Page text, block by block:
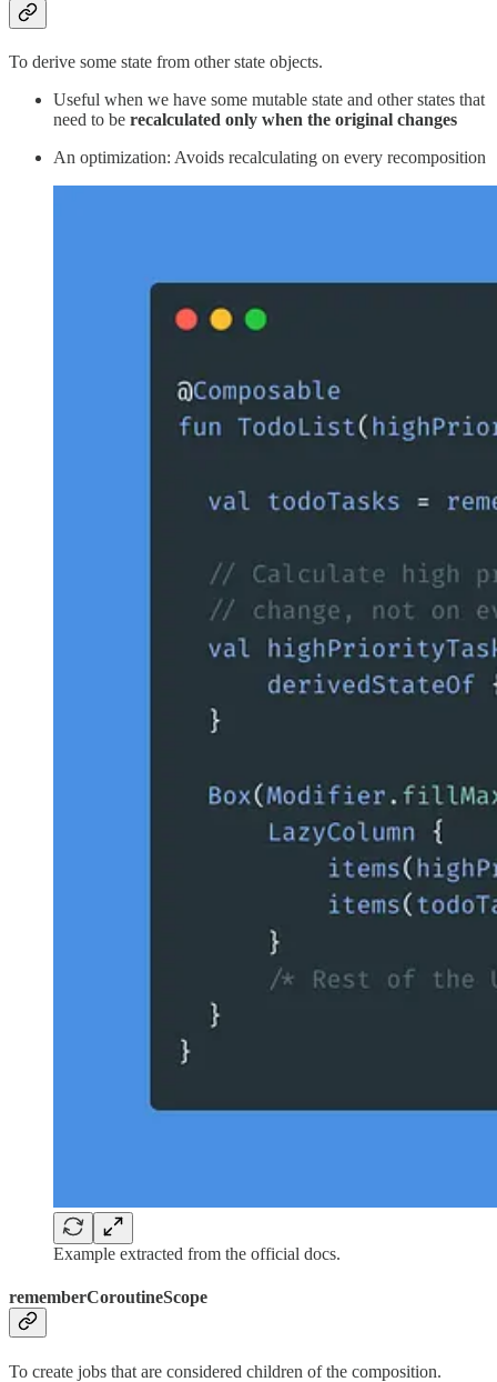
To derive some state from other state objects.
Useful when we have some mutable state and other states that
need to be recalculated only when the original changes
An optimization: Avoids recalculating on every recomposition
Example extracted from the official docs.
rememberCoroutineScope
To create jobs that are considered children of the composition.